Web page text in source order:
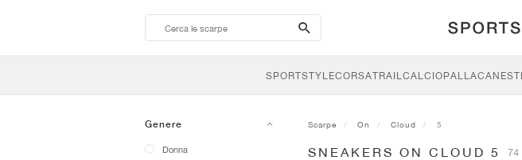
search-
btn
SPORTSTYLECORSATRAILCALCIO
Genere
Donna
Scarpe On Cloud 5
SNEAKERS ON CLOUD 5 74